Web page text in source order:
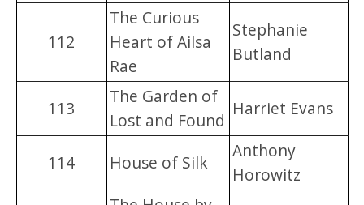
112
The Curious
Heart of Ailsa
Rae
Stephanie
Butland
113
The Garden of
Lost and Found
Harriet Evans
114 House of Silk
Anthony
Horowitz